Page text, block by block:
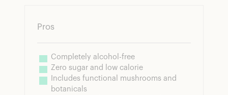
Pros
Completely alcohol-free
Zero sugar and low calorie
Includes functional mushrooms and
botanicals